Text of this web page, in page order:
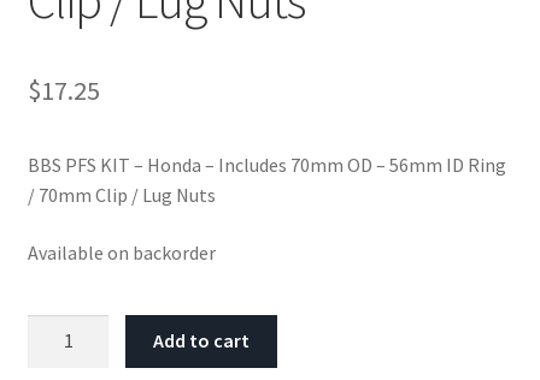
$17.25
BBS PFS KIT – Honda – Includes 70mm OD – 56mm ID Ring
/ 70mm Clip / Lug Nuts
Available on backorder
Add to cart